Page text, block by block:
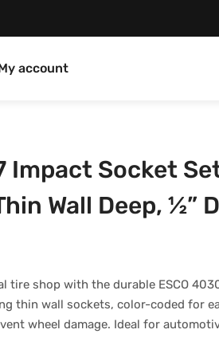
account
Impact Socket
Wall Deep, ½”
tire shop with the durable ESCO
thin wall sockets, color-coded for
wheel damage. Ideal for